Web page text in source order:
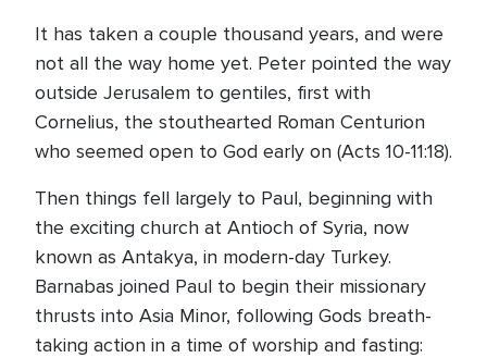
It has taken a couple thousand years, and were
not all the way home yet. Peter pointed the way
outside Jerusalem to gentiles, first with
Cornelius, the stouthearted Roman Centurion
who seemed open to God early on (Acts 10-11:18).
Then things fell largely to Paul, beginning with
the exciting church at Antioch of Syria, now
known as Antakya, in modern-day Turkey.
Barnabas joined Paul to begin their missionary
thrusts into Asia Minor, following Gods breath-
taking action in a time of worship and fasting: